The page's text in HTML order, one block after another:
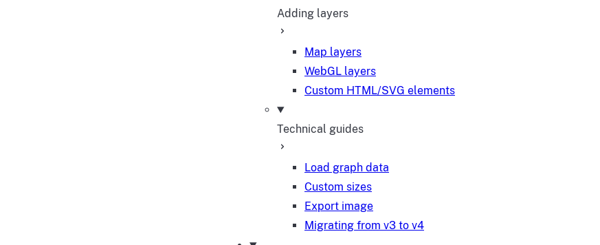
Adding layers
Map layers
WebGL layers
Custom HTML/SVG elements
Technical guides
Load graph data
Custom sizes
Export image
Migrating from v3 to v4